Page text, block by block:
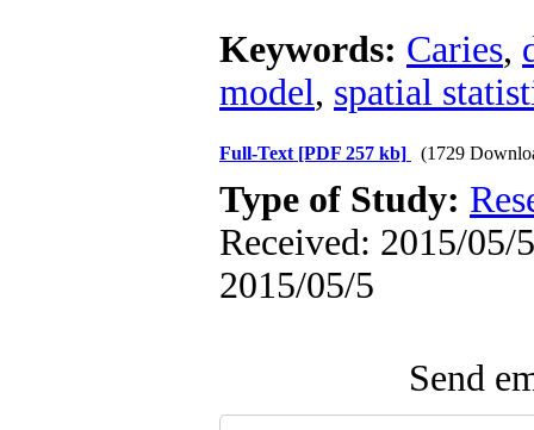
Keywords: Caries,
model, spatial
Full-Text [PDF 257 kb] (1729
Type of Study:
Received: 2015/05/
2015/05/5
Send